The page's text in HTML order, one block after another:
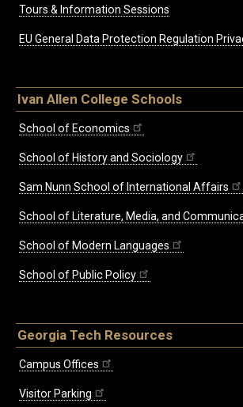
Tours & Information Sessions
EU General Data Protection Regulation
Ivan Allen College Schools
School of Economics
School of History and Sociology
Sam Nunn School of International Affairs
School of Literature, Media, and
School of Modern Languages
School of Public Policy
Georgia Tech Resources
Campus Offices
Visitor Parking